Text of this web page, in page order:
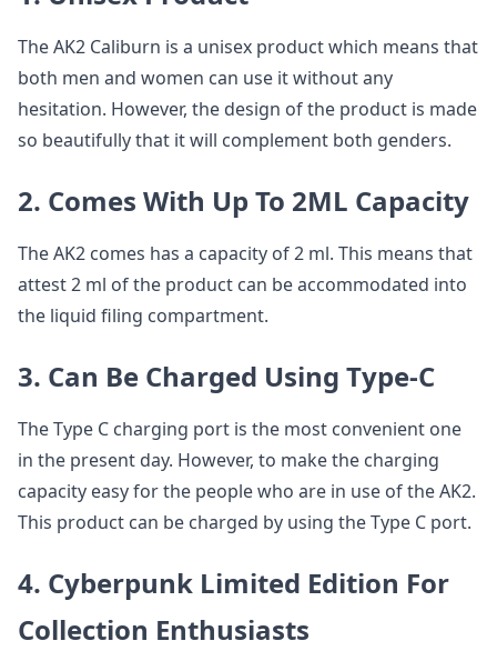
The AK2 Caliburn is a unisex product which means that
both men and women can use it without any
hesitation. However, the design of the product is made
so beautifully that it will complement both genders.
2. Comes With Up To 2ML Capacity
The AK2 comes has a capacity of 2 ml. This means that
attest 2 ml of the product can be accommodated into
the liquid filing compartment.
3. Can Be Charged Using Type-C
The Type C charging port is the most convenient one
in the present day. However, to make the charging
capacity easy for the people who are in use of the AK2.
This product can be charged by using the Type C port.
4. Cyberpunk Limited Edition For
Collection Enthusiasts